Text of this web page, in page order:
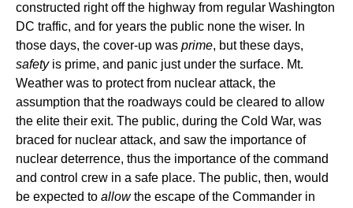
constructed right off the highway from regular Washington
DC traffic, and for years the public none the wiser. In
those days, the cover-up was prime, but these days,
safetyis prime, and panic just under the surface. Mt.
Weather was to protect from nuclear attack, the
assumption that the roadways could be cleared to allow
the elite their exit. The public, during the Cold War, was
braced for nuclear attack, and saw the importance of
nuclear deterrence, thus the importance of the command
and control crew in a safe place. The public, then, would
be expected to allowthe escape of the Commander in